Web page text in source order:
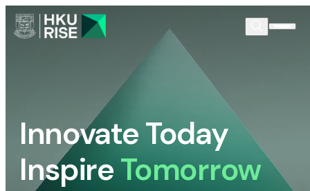
Innovate Today
InspireTomorrow